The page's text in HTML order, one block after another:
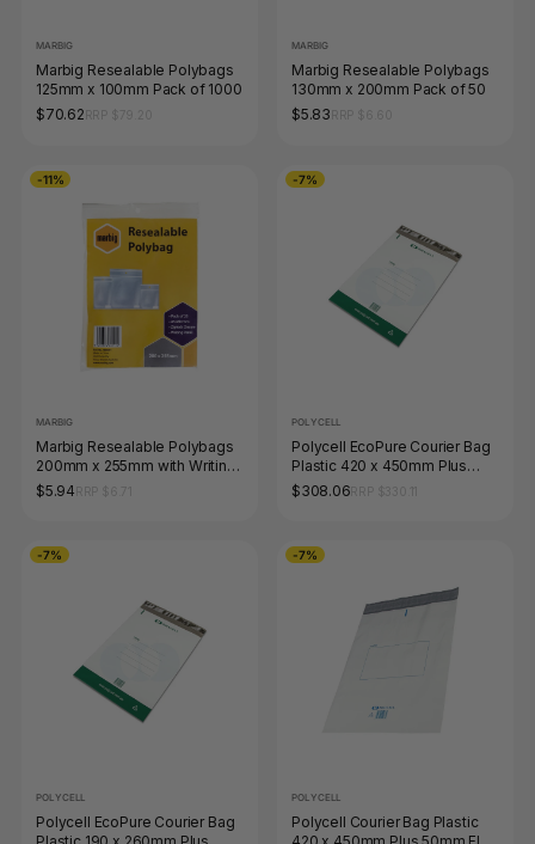
MARBIG
Marbig Resealable Polybags
125mm x 100mm Pack of 1000
$70.62
MARBIG
Marbig Resealable Polybags
130mm x 200mm Pack of 50
$5.83
-11%
MARBIG
Marbig Resealable Polybags
200mm x 255mm with Writing
Panel Pack of 25
$5.94
-7%
POLYCELL
Polycell EcoPure Courier Bag
Plastic 420 x 450mm Plus
50mm Flap Carton of 500
$308.06
-7%
POLYCELL
Polycell EcoPure Courier Bag
-7%
POLYCELL
Polycell Courier Bag Plastic